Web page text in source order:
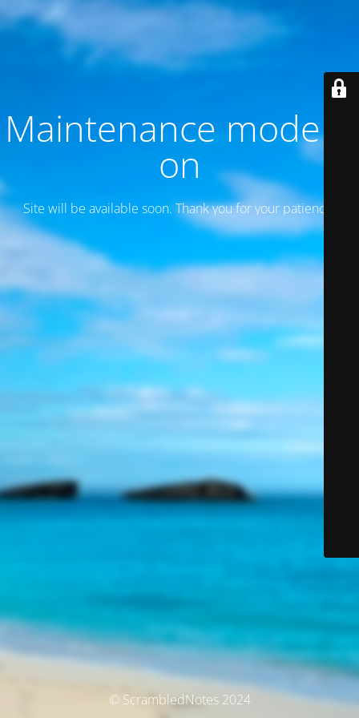
Maintenance mode is
on
Site will be available soon. Thank you for your patience!
© ScrambledNotes 2024